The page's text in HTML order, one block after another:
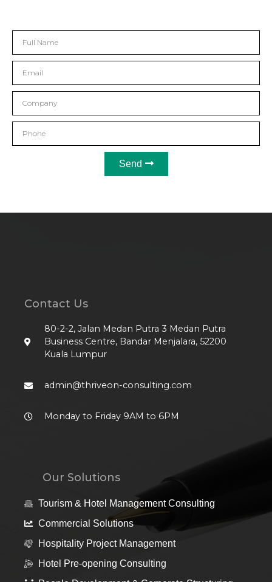
Send
Contact Us
80-2-2, Jalan Medan Putra 3 Medan Putra
Business Centre, Bandar Menjalara, 52200
Kuala Lumpur
admin@thriveon-consulting.com
Monday to Friday 9AM to 6PM
Our Solutions
Tourism & Hotel Management Consulting
Commercial Solutions
Hospitality Project Management
Hotel Pre-opening Consulting